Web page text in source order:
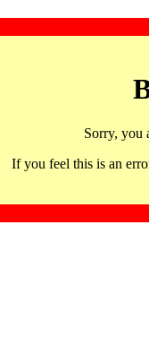
Sorry, you
If you feel this is an